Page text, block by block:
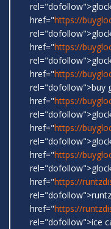
href="https://
href="https://
href="https://
rel="dofollow">buy
href="https://
href="https://
href="https://
href="https://
href="https://
rel="dofollow">ice